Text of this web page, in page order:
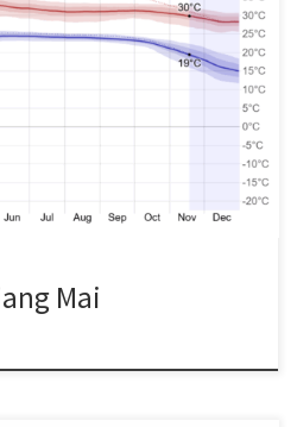
Mai